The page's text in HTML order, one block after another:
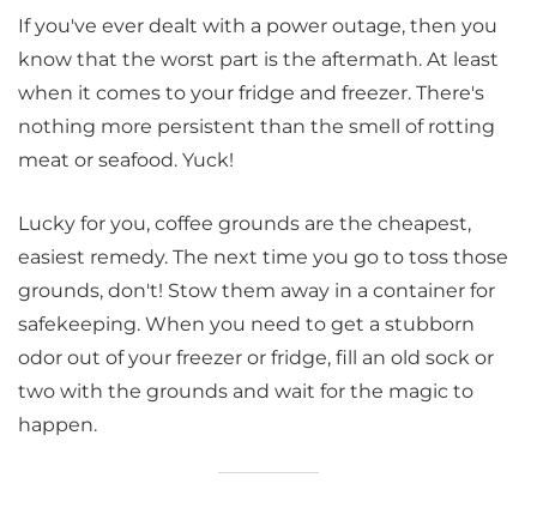
If you've ever dealt with a power outage, then you
know that the worst part is the aftermath. At least
when it comes to your fridge and freezer. There's
nothing more persistent than the smell of rotting
meat or seafood. Yuck!
Lucky for you, coffee grounds are the cheapest,
easiest remedy. The next time you go to toss those
grounds, don't! Stow them away in a container for
safekeeping. When you need to get a stubborn
odor out of your freezer or fridge, fill an old sock or
two with the grounds and wait for the magic to
happen.